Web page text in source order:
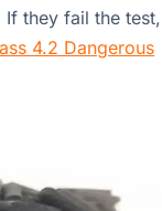
they fail the test,
4.2 Dangerous